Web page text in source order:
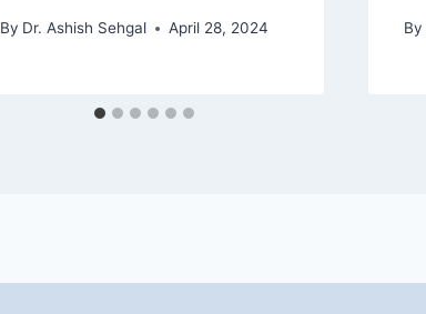
By Dr. Ashish Sehgal April 28, 2024 By